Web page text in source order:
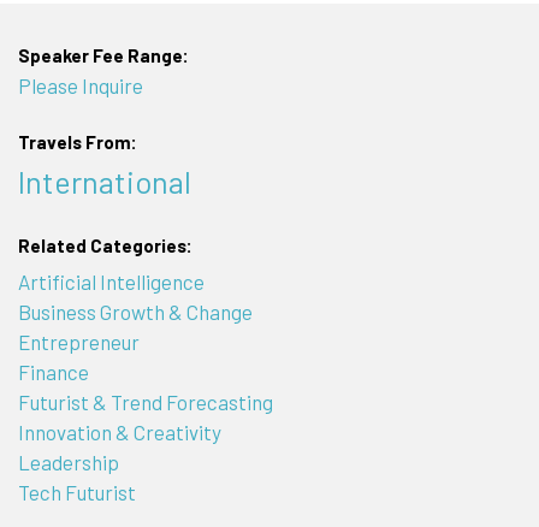
Speaker Fee Range:
Please Inquire
Travels From:
International
Related Categories:
Artificial Intelligence
Business Growth & Change
Entrepreneur
Finance
Futurist & Trend Forecasting
Innovation & Creativity
Leadership
Tech Futurist